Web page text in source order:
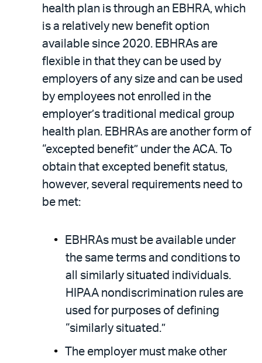
health plan is through an EBHRA, which
is a relatively new benefit option
available since 2020. EBHRAs are
flexible in that they can be used by
employers of any size and can be used
by employees not enrolled in the
employer’s traditional medical group
health plan. EBHRAs are another form of
“excepted benefit” under the ACA. To
obtain that excepted benefit status,
however, several requirements need to
be met:
EBHRAs must be available under
the same terms and conditions to
all similarly situated individuals.
HIPAA nondiscrimination rules are
used for purposes of defining
“similarly situated.”
The employer must make other